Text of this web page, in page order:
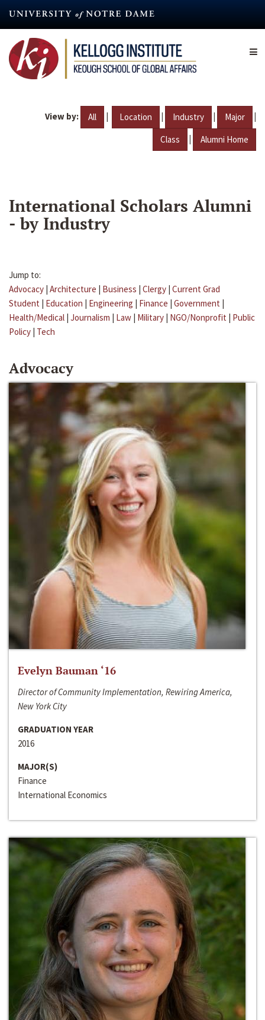
content
View by: All | Location | Industry | Major |
Class | Alumni Home
International Scholars Alumni
- by Industry
Jump to:
Advocacy | Architecture | Business | Clergy | Current Grad
Student | Education | Engineering | Finance | Government |
Health/Medical | Journalism | Law | Military | NGO/Nonprofit | Public
Policy | Tech
Advocacy
Evelyn Bauman ‘16
Director of Community Implementation, Rewiring America,
New York City
GRADUATION YEAR
2016
MAJOR(S)
Finance
International Economics